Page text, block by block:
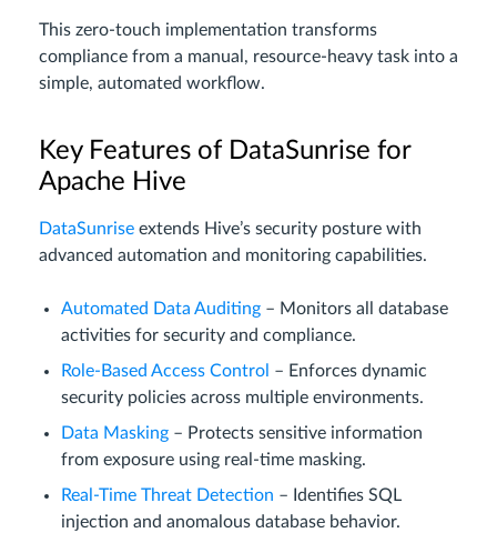
This zero-touch implementation transforms
compliance from a manual, resource-heavy task into a
simple, automated workflow.
Key Features of DataSunrise for
Apache Hive
DataSunrise extends Hive’s security posture with
advanced automation and monitoring capabilities.
Automated Data Auditing – Monitors all database
activities for security and compliance.
Role-Based Access Control – Enforces dynamic
security policies across multiple environments.
Data Masking – Protects sensitive information
from exposure using real-time masking.
Real-Time Threat Detection – Identifies SQL
injection and anomalous database behavior.